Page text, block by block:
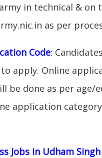
in technical & on
as per
Code:
apply. Online
be done as per age/
application
Jobs in Udham